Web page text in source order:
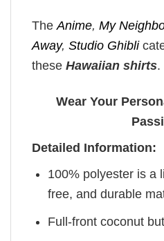
TheAnime, My
Away, Studio Ghibli
these Hawaiian shirts.
Wear Your
Detailed Information:
100% polyester is a
free, and durable
Full-front coconut